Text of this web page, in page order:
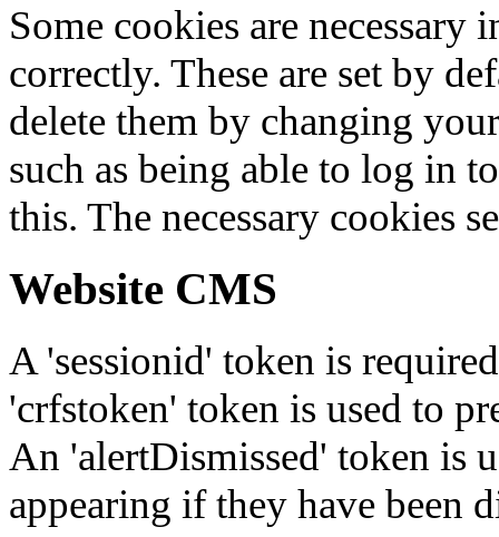
Some cookies are
correctly. These are set by
delete them by changing
such as being able to log in
this. The necessary cookies
Website CMS
A 'sessionid' token is
'crfstoken' token is used to
An 'alertDismissed' token is
appearing if they have been